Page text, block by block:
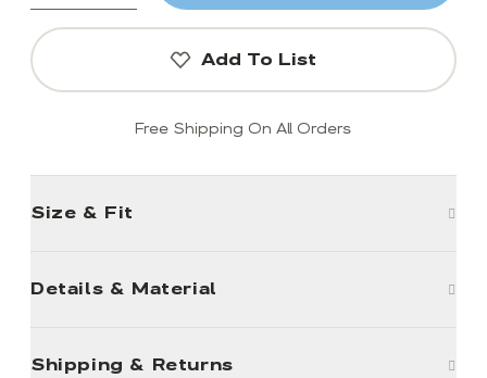
Add To List
Free Shipping On All Orders
Size & Fit
Details & Material
Shipping & Returns